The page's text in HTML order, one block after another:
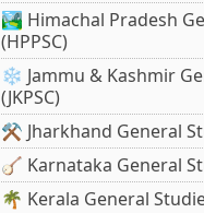
🏞️ Himachal Pradesh
(HPPSC)
❄️ Jammu & Kashmir
(JKPSC)
⚒️ Jharkhand General
🪕 Karnataka General
🌴 Kerala General